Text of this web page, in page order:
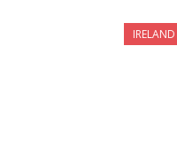
IRELAND